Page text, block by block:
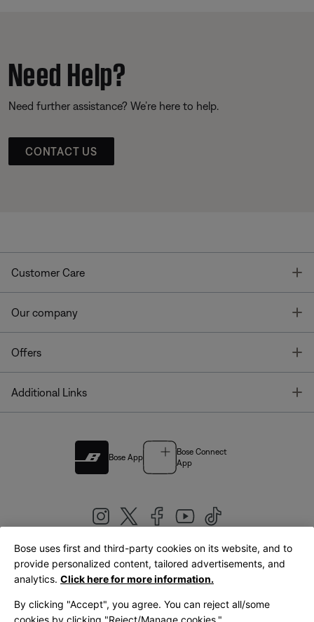
Need Help?
Need further assistance? We’re here to help.
CONTACT US
Customer Care
Our company
Offers
Additional Links
Bose App
Bose Connect
App
United Kingdom|English
Bose uses first and third-party cookies on its website, and to
provide personalized content, tailored advertisements, and
analytics. Click here for more information.
By clicking "Accept", you agree. You can reject all/some
cookies by clicking "Reject/Manage cookies."